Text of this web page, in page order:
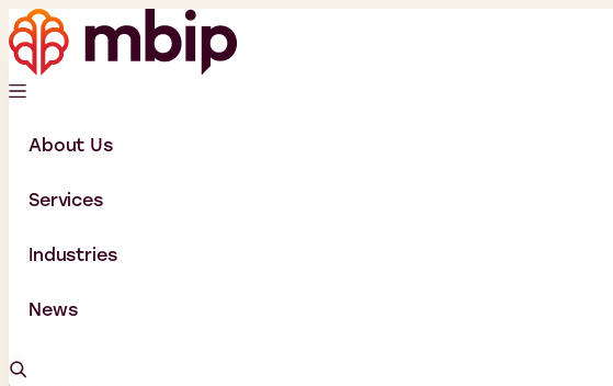
About Us
Services
Industries
News